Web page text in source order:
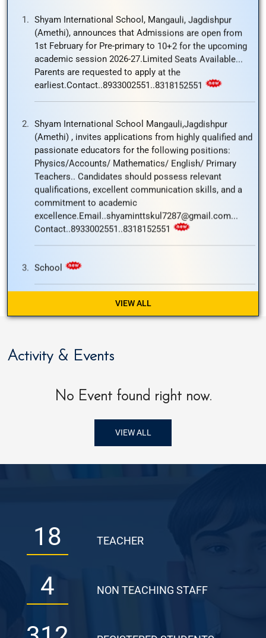
earliest.Contact..8933002551..8318152551
Shyam International School Mangauli,Jagdishpur
(Amethi) , invites applications from highly qualified and
passionate educators for the following positions:
qualifications, excellent communication skills, and a
commitment to academic
excellence.Email..shyaminttskul7287@gmail.com...
Contact..8933002551..8318152551
School
12/27/2025 on account of Guru Govind Singh jayanti..
VIEW ALL
Activity & Events
No Event found right now.
VIEW ALL
18 TEACHER
4 NON TEACHING STAFF